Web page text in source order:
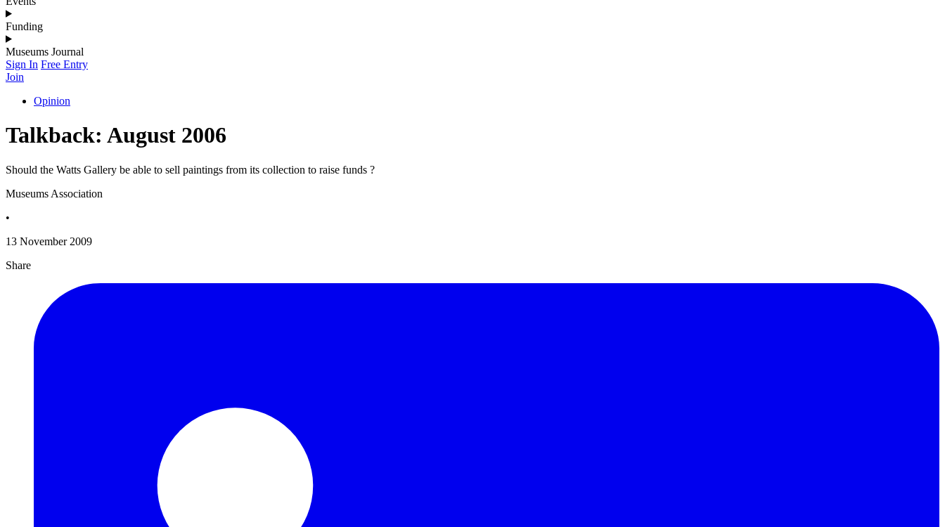
Funding
Museums Journal
Sign In Free Entry
Join
Opinion
Talkback: August 2006
Should the Watts Gallery be able to sell paintings from its collection to raise funds ?
Museums Association
•
13 November 2009
Share